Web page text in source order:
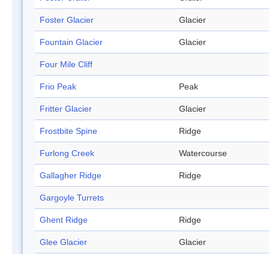
Foster Glacier Glacier
Fountain Glacier Glacier
Four Mile Cliff
Frio Peak Peak
Fritter Glacier Glacier
Frostbite Spine Ridge
Furlong Creek Watercourse
Gallagher Ridge Ridge
Gargoyle Turrets
Ghent Ridge Ridge
Glee Glacier Glacier